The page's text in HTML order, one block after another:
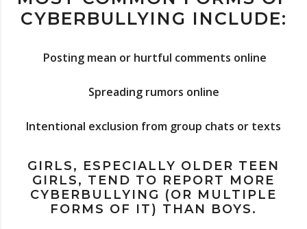
CYBERBULLYING INCLUDE:
Posting mean or hurtful comments online
Spreading rumors online
Intentional exclusion from group chats or texts
GIRLS, ESPECIALLY OLDER TEEN
GIRLS, TEND TO REPORT MORE
CYBERBULLYING (OR MULTIPLE
FORMS OF IT) THAN BOYS.